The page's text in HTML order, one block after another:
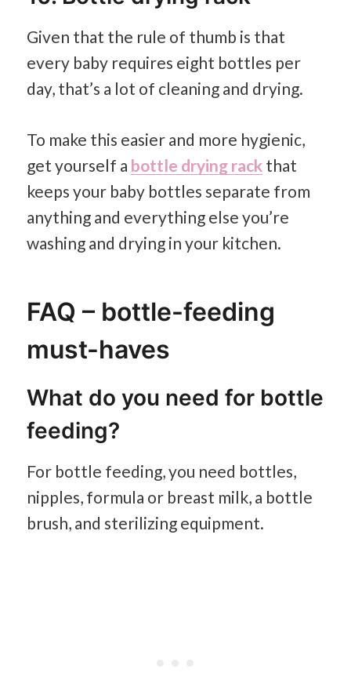
Given that the rule of thumb is that
every baby requires eight bottles per
day, that’s a lot of cleaning and drying.
To make this easier and more hygienic,
get yourself a bottle drying rackthat
keeps your baby bottles separate from
anything and everything else you’re
washing and drying in your kitchen.
FAQ – bottle-feeding
must-haves
What do you need for bottle
feeding?
For bottle feeding, you need bottles,
nipples, formula or breast milk, a bottle
brush, and sterilizing equipment.